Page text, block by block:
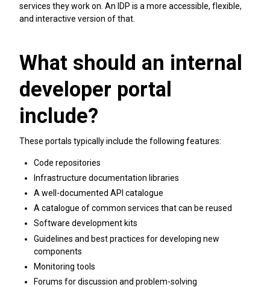
services they work on. An IDP is a more accessible, flexible,
and interactive version of that.
What should an internal
developer portal
include?
These portals typically include the following features:
Code repositories
Infrastructure documentation libraries
A well-documented API catalogue
A catalogue of common services that can be reused
Software development kits
Guidelines and best practices for developing new
components
Monitoring tools
Forums for discussion and problem-solving